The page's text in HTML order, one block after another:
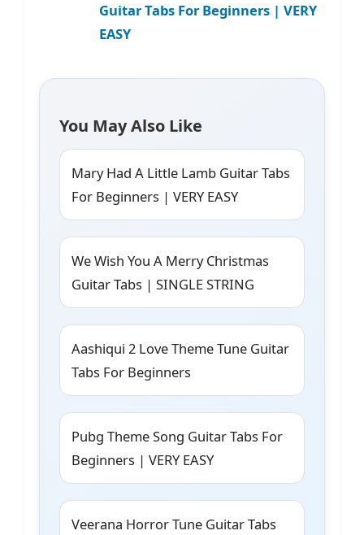
Guitar Tabs For Beginners | VERY
EASY
You May Also Like
Mary Had A Little Lamb Guitar Tabs
For Beginners | VERY EASY
We Wish You A Merry Christmas
Guitar Tabs | SINGLE STRING
Aashiqui 2 Love Theme Tune Guitar
Tabs For Beginners
Pubg Theme Song Guitar Tabs For
Beginners | VERY EASY
Veerana Horror Tune Guitar Tabs